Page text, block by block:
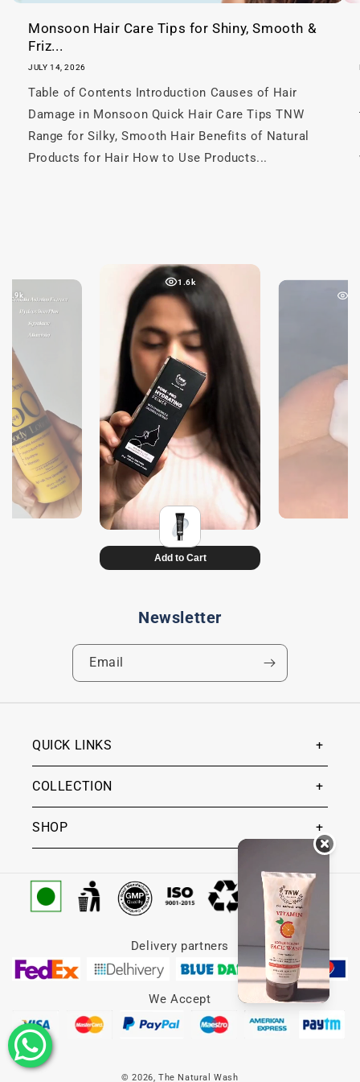
Monsoon Hair Care Tips for Shiny, Smooth &
Friz...
JULY 14, 2026
Table of Contents Introduction Causes of Hair
Damage in Monsoon Quick Hair Care Tips TNW
Range for Silky, Smooth Hair Benefits of Natural
Products for Hair How to Use Products...
Newsletter
Email
QUICK LINKS
COLLECTION
SHOP
Delivery partners
We Accept
© 2026,The Natural Wash